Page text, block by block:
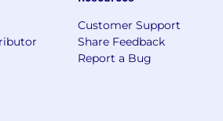
Customer Support
Share Feedback
Report a Bug